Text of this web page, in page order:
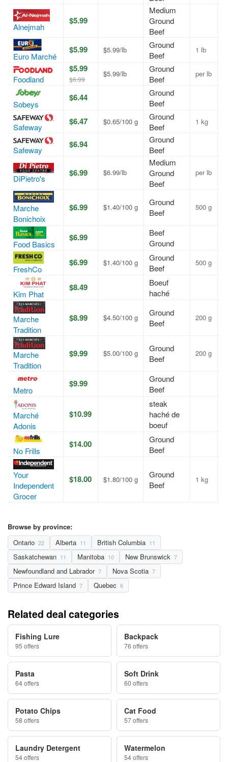
Alnejmah
$5.99
Medium
Ground
Beef
Euro Marché
$5.99 $5.99/lb
Ground
Beef
1 lb
Foodland
$5.99
$6.99
$5.99/lb
Ground
Beef
per lb
Sobeys
$6.44
Ground
Beef
Safeway
$6.47 $0.65/100 g
Ground
Beef
1 kg
Safeway
$6.94
Ground
Beef
DiPietro's
$6.99 $6.99/lb
Medium
Ground
Beef
per lb
Marche
Bonichoix
$6.99 $1.40/100 g
Ground
Beef
500 g
Food Basics
$6.99
Beef
Ground
FreshCo
$6.99 $1.40/100 g
Ground
Beef
500 g
Kim Phat
$8.49
Boeuf
haché
Marche
Tradition
$8.99 $4.50/100 g
Ground
Beef
200 g
Marche
Tradition
$9.99 $5.00/100 g
Ground
Beef
200 g
Metro
$9.99
Ground
Beef
Marché
Adonis
$10.99
steak
haché de
boeuf
No Frills
$14.00
Ground
Beef
Your
Independent
Grocer
$18.00 $1.80/100 g
Ground
Beef
1 kg
Browse by province:
Ontario 22 Alberta 11 British Columbia 11
Saskatchewan 11 Manitoba 10 New Brunswick 7
Newfoundland and Labrador 7 Nova Scotia 7
Prince Edward Island 7 Quebec 6
Related deal categories
Fishing Lure
95 offers
Backpack
76 offers
Pasta
64 offers
Soft Drink
60 offers
Potato Chips
58 offers
Cat Food
57 offers
Laundry Detergent
54 offers
Watermelon
54 offers